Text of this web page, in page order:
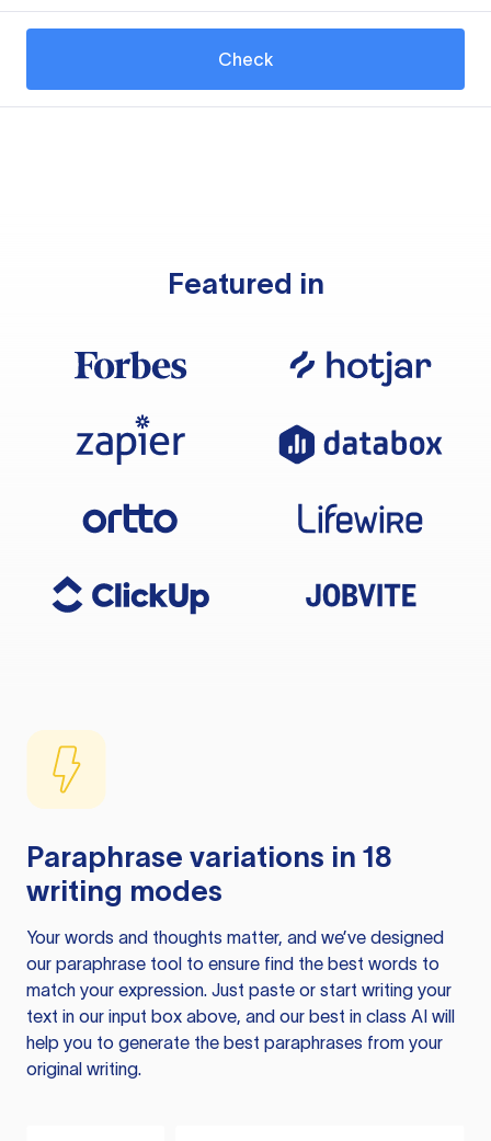
Check
Featured in
Paraphrase variations in 18
writing modes
Your words and thoughts matter, and we’ve designed
our paraphrase tool to ensure find the best words to
match your expression. Just paste or start writing your
text in our input box above, and our best in class AI will
help you to generate the best paraphrases from your
original writing.